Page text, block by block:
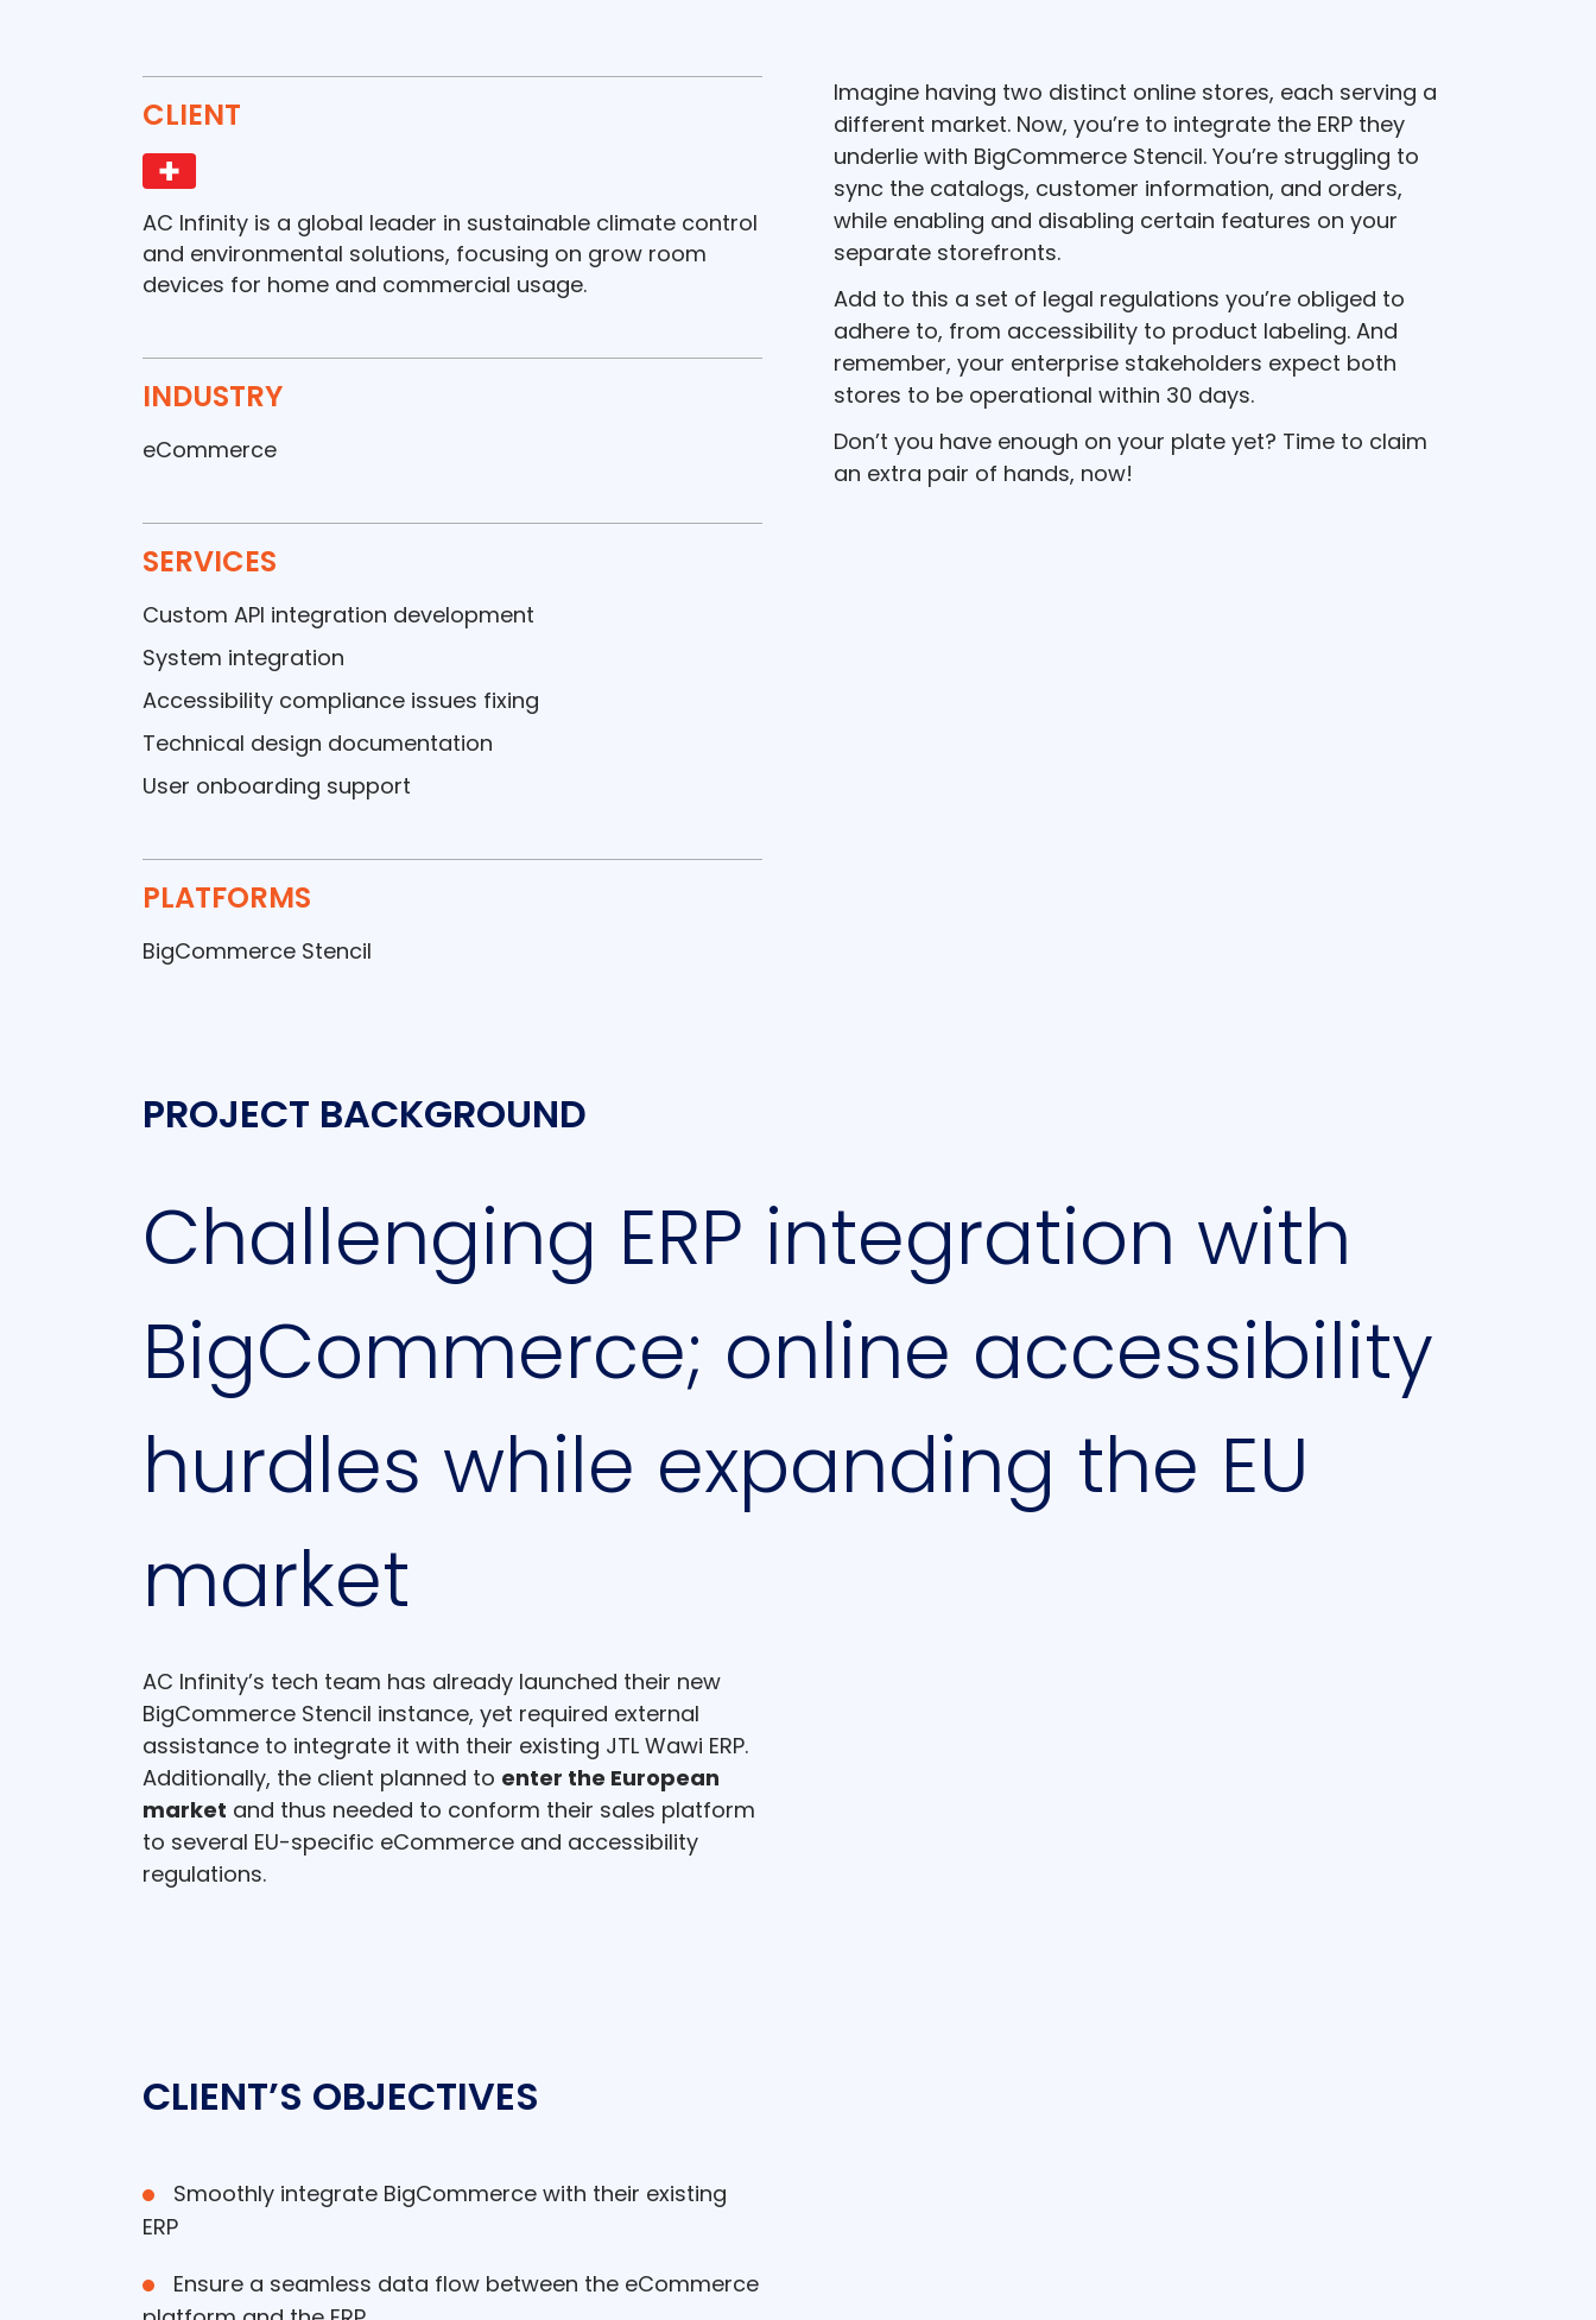
CLIENT
AC Infinity is a global leader in sustainable climate control
and environmental solutions, focusing on grow room
devices for home and commercial usage.
INDUSTRY
eCommerce
SERVICES
Custom API integration development
System integration
Accessibility compliance issues fixing
Technical design documentation
User onboarding support
PLATFORMS
BigCommerce Stencil
Imagine having two distinct online stores, each serving a
different market. Now, you’re to integrate the ERP they
underlie with BigCommerce Stencil. You’re struggling to
sync the catalogs, customer information, and orders,
while enabling and disabling certain features on your
separate storefronts.
Add to this a set of legal regulations you’re obliged to
adhere to, from accessibility to product labeling. And
remember, your enterprise stakeholders expect both
stores to be operational within 30 days.
Don’t you have enough on your plate yet? Time to claim
an extra pair of hands, now!
PROJECT BACKGROUND
Challenging ERP integration with
BigCommerce; online accessibility
hurdles while expanding the EU
market
AC Infinity’s tech team has already launched their new
BigCommerce Stencil instance, yet required external
assistance to integrate it with their existing JTL Wawi ERP.
Additionally, the client planned to enter the European
market and thus needed to conform their sales platform
to several EU-specific eCommerce and accessibility
regulations.
CLIENT’S OBJECTIVES
Smoothly integrate BigCommerce with their existing
ERP
Ensure a seamless data flow between the eCommerce